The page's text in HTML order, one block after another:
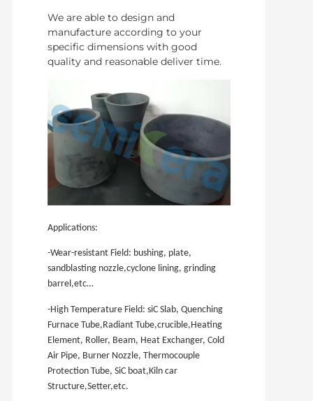
We are able to design and
manufacture according to your
specific dimensions with good
quality and reasonable deliver time.
Applications:
-Wear-resistant Field: bushing, plate,
sandblasting nozzle,cyclone lining, grinding
barrel,etc…
-High Temperature Field: siC Slab, Quenching
Furnace Tube,Radiant Tube,crucible,Heating
Element, Roller, Beam, Heat Exchanger, Cold
Air Pipe, Burner Nozzle, Thermocouple
Protection Tube, SiC boat,Kiln car
Structure,Setter,etc.